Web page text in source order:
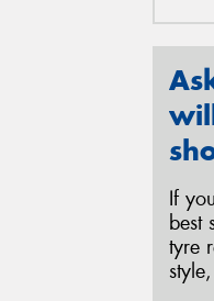
If
best
tyre